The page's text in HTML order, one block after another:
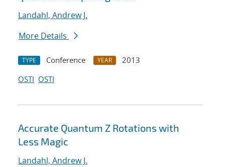
Landahl, Andrew J.
More Details
TYPE Conference YEAR
2013
OSTI OSTI
Accurate Quantum Z Rotations with
Less Magic
Landahl, Andrew J.